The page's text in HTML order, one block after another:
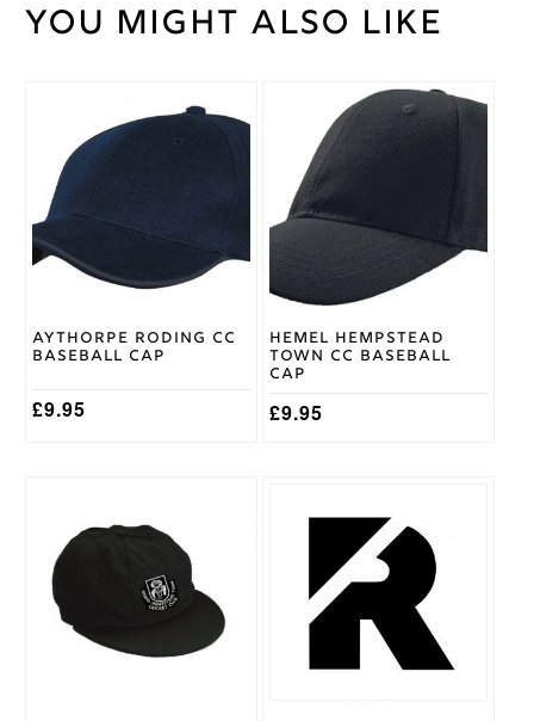
Weight 30 kg
XXL
Brand
You might also like
Aythorpe Roding CC
Baseball Cap
£9.95
Hemel Hempstead
Town CC Baseball
Cap
£9.95
multiple
variants.
The
options